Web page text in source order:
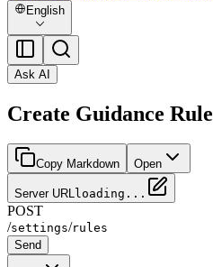
English
Ask AI
Create Guidance Rule
Copy Markdown Open
Server URLloading...
POST
/settings/rules
Send